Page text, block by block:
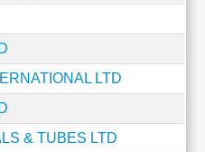
LTD
& TUBES LTD